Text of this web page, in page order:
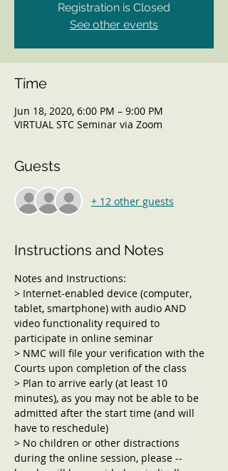
Registration is Closed
See other events
Time
Jun 18, 2020, 6:00 PM – 9:00 PM
VIRTUAL STC Seminar via Zoom
Guests
+ 12 other guests
Instructions and Notes
Notes and Instructions:
> Internet-enabled device (computer,
tablet, smartphone) with audio AND
video functionality required to
participate in online seminar
> NMC will file your verification with the
Courts upon completion of the class
> Plan to arrive early (at least 10
minutes), as you may not be able to be
admitted after the start time (and will
have to reschedule)
> No children or other distractions
during the online session, please --